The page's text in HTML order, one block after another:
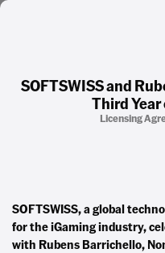
SOFTSWISS and
Third
Licensing
SOFTSWISS, a global
for the iGaming industry,
with Rubens Barrichello,
Factual. Independent. Impartial.
Photos
Press Releases